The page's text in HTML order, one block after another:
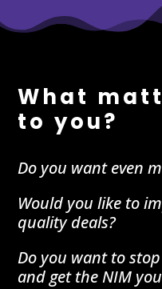
What
to you?
Do you want even
Would you like to
quality deals?
Do you want to
and get the NIM